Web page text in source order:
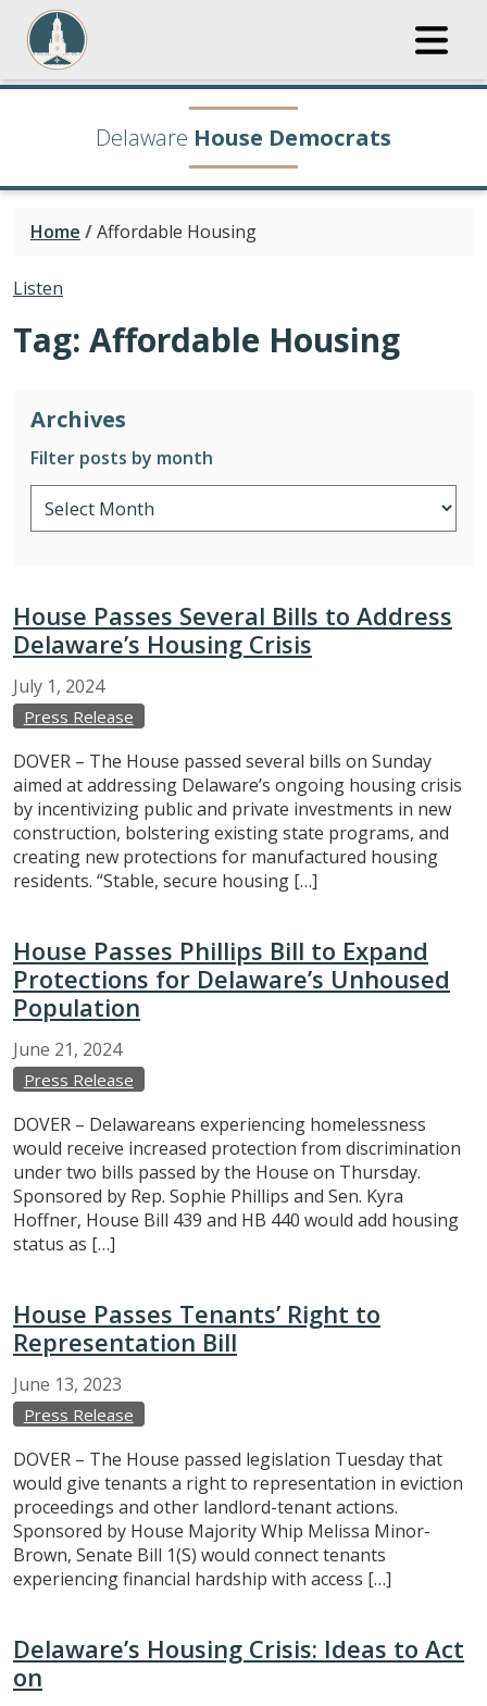
Delaware House Democrats
Home /Affordable Housing
Listen
Tag: Affordable Housing
Archives
Filter posts by month
House Passes Several Bills to Address
Delaware’s Housing Crisis
July 1, 2024
Press Release
DOVER – The House passed several bills on Sunday
aimed at addressing Delaware’s ongoing housing crisis
by incentivizing public and private investments in new
construction, bolstering existing state programs, and
creating new protections for manufactured housing
residents. “Stable, secure housing […]
House Passes Phillips Bill to Expand
Protections for Delaware’s Unhoused
Population
June 21, 2024
Press Release
DOVER – Delawareans experiencing homelessness
would receive increased protection from discrimination
under two bills passed by the House on Thursday.
Sponsored by Rep. Sophie Phillips and Sen. Kyra
Hoffner, House Bill 439 and HB 440 would add housing
status as […]
House Passes Tenants’ Right to
Representation Bill
June 13, 2023
Press Release
DOVER – The House passed legislation Tuesday that
would give tenants a right to representation in eviction
proceedings and other landlord-tenant actions.
Sponsored by House Majority Whip Melissa Minor-
Brown, Senate Bill 1(S) would connect tenants
experiencing financial hardship with access […]
Delaware’s Housing Crisis: Ideas to Act
on